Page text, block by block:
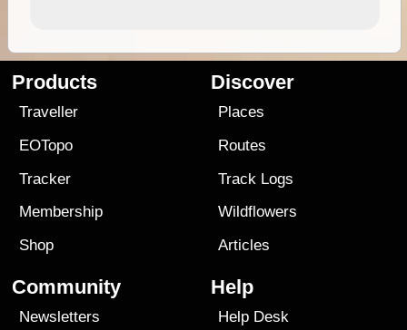
Products
Traveller
EOTopo
Tracker
Membership
Shop
Discover
Places
Routes
Track Logs
Wildflowers
Articles
Community
Newsletters
Help
Help Desk